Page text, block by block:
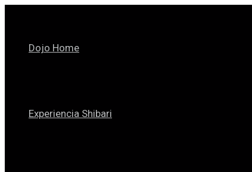
Dojo Home
Experiencia Shibari